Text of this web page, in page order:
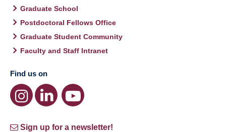
Graduate School
Postdoctoral Fellows Office
Graduate Student Community
Faculty and Staff Intranet
Find us on
Sign up for a newsletter!